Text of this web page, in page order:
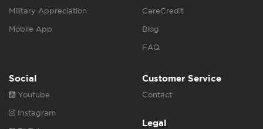
Military Appreciation
Mobile App
CareCredit
Blog
FAQ
Social
Youtube
Instagram
Customer Service
Contact
Legal